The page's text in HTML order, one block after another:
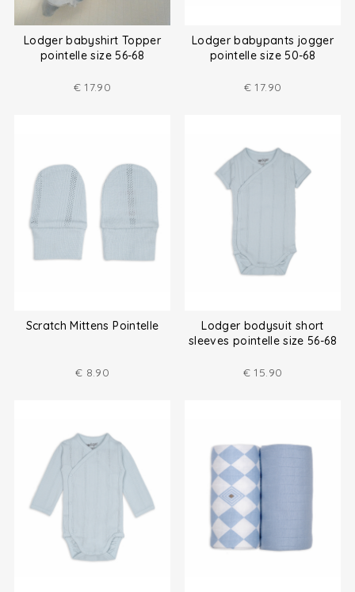
Lodger babyshirt Topper
pointelle size 56-68
€ 17.90
Lodger babypants jogger
pointelle size 50-68
€ 17.90
Scratch Mittens Pointelle
€ 8.90
Lodger bodysuit short
sleeves pointelle size 56-68
€ 15.90